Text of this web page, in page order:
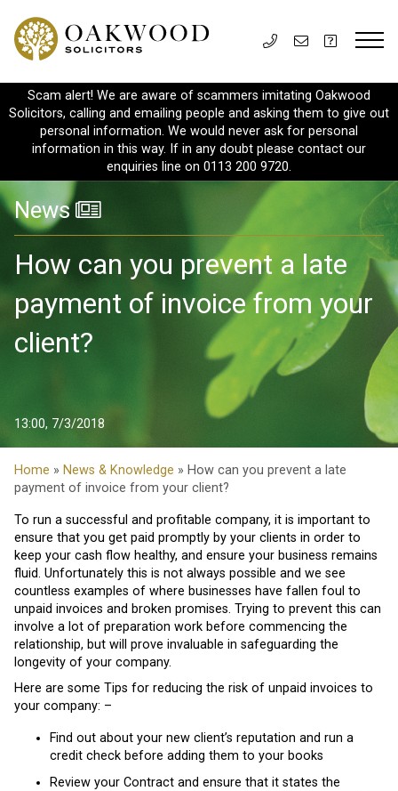
Scam alert! We are aware of scammers imitating Oakwood
Solicitors, calling and emailing people and asking them to give out
personal information. We would never ask for personal
information in this way. If in any doubt please contact our
enquiries line on 0113 200 9720.
News
How can you prevent a late
payment of invoice from your
client?
13:00, 7/3/2018
Home » News & Knowledge » How can you prevent a late
payment of invoice from your client?
To run a successful and profitable company, it is important to
ensure that you get paid promptly by your clients in order to
keep your cash flow healthy, and ensure your business remains
fluid. Unfortunately this is not always possible and we see
countless examples of where businesses have fallen foul to
unpaid invoices and broken promises. Trying to prevent this can
involve a lot of preparation work before commencing the
relationship, but will prove invaluable in safeguarding the
longevity of your company.
Here are some Tips for reducing the risk of unpaid invoices to
your company: –
Find out about your new client’s reputation and run a
credit check before adding them to your books
Review your Contract and ensure that it states the